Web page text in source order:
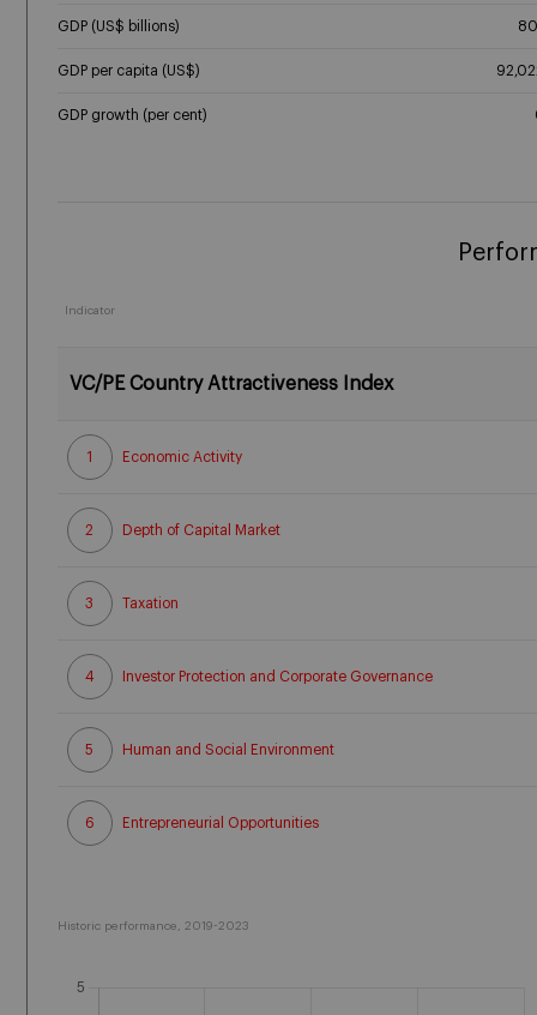
GDP (US$ billions)
GDP per capita (US$)
GDP growth (per cent)
Indicator
VC/PE Country Attractiveness Index
1 Economic Activity
2 Depth of Capital Market
3 Taxation
4 Investor Protection and Corporate Governance
5 Human and Social Environment
6 Entrepreneurial Opportunities
Historic performance, 2019-2023